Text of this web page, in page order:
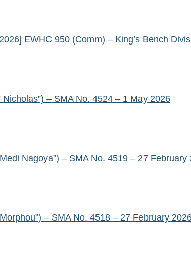
EWHC 950 (Comm) – King’s Bench
– SMA No. 4524 – 1 May 2026
Nagoya”) – SMA No. 4519 – 27 February
– SMA No. 4518 – 27 February